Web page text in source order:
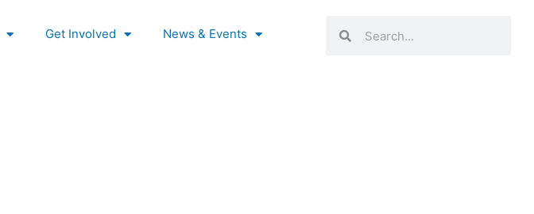
Get Involved News & Events